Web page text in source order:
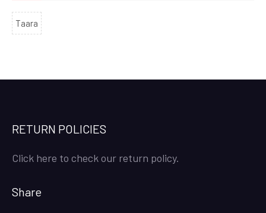
Taara
RETURN POLICIES
Click here to check our return policy.
Share